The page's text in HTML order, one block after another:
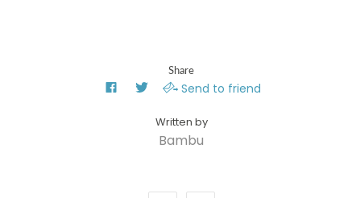
Share
Send to friend
Bambu